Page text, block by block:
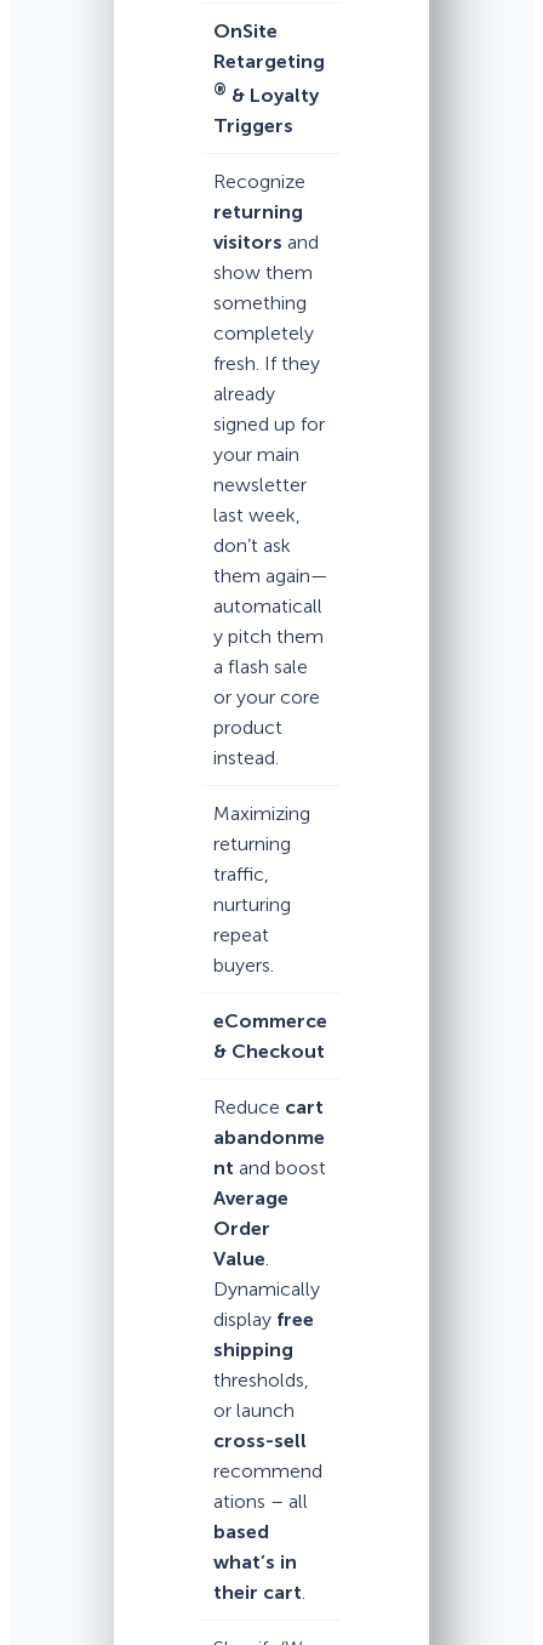
OnSite
Retargeting
® & Loyalty
Triggers
Recognize
returning
visitors and
show them
something
completely
fresh. If they
already
signed up for
your main
newsletter
last week,
don’t ask
them again—
automaticall
y pitch them
a flash sale
or your core
product
instead.
Maximizing
returning
traffic,
nurturing
repeat
buyers.
eCommerce
& Checkout
Reduce cart
abandonme
nt and boost
Average
Order
Value.
Dynamically
display free
shipping
thresholds,
or launch
cross-sell
recommend
ations – all
based
what’s in
their cart.